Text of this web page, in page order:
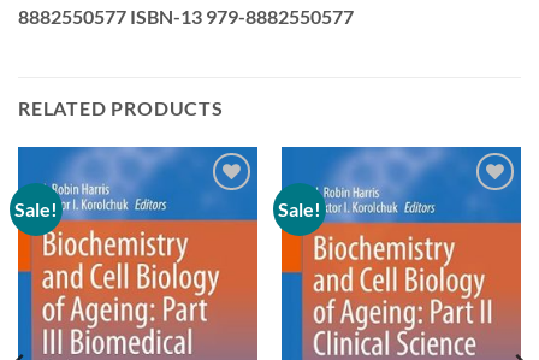
8882550577 ISBN-13 979-8882550577
RELATED PRODUCTS
Sale!
wishlist
Sale!
wishlist